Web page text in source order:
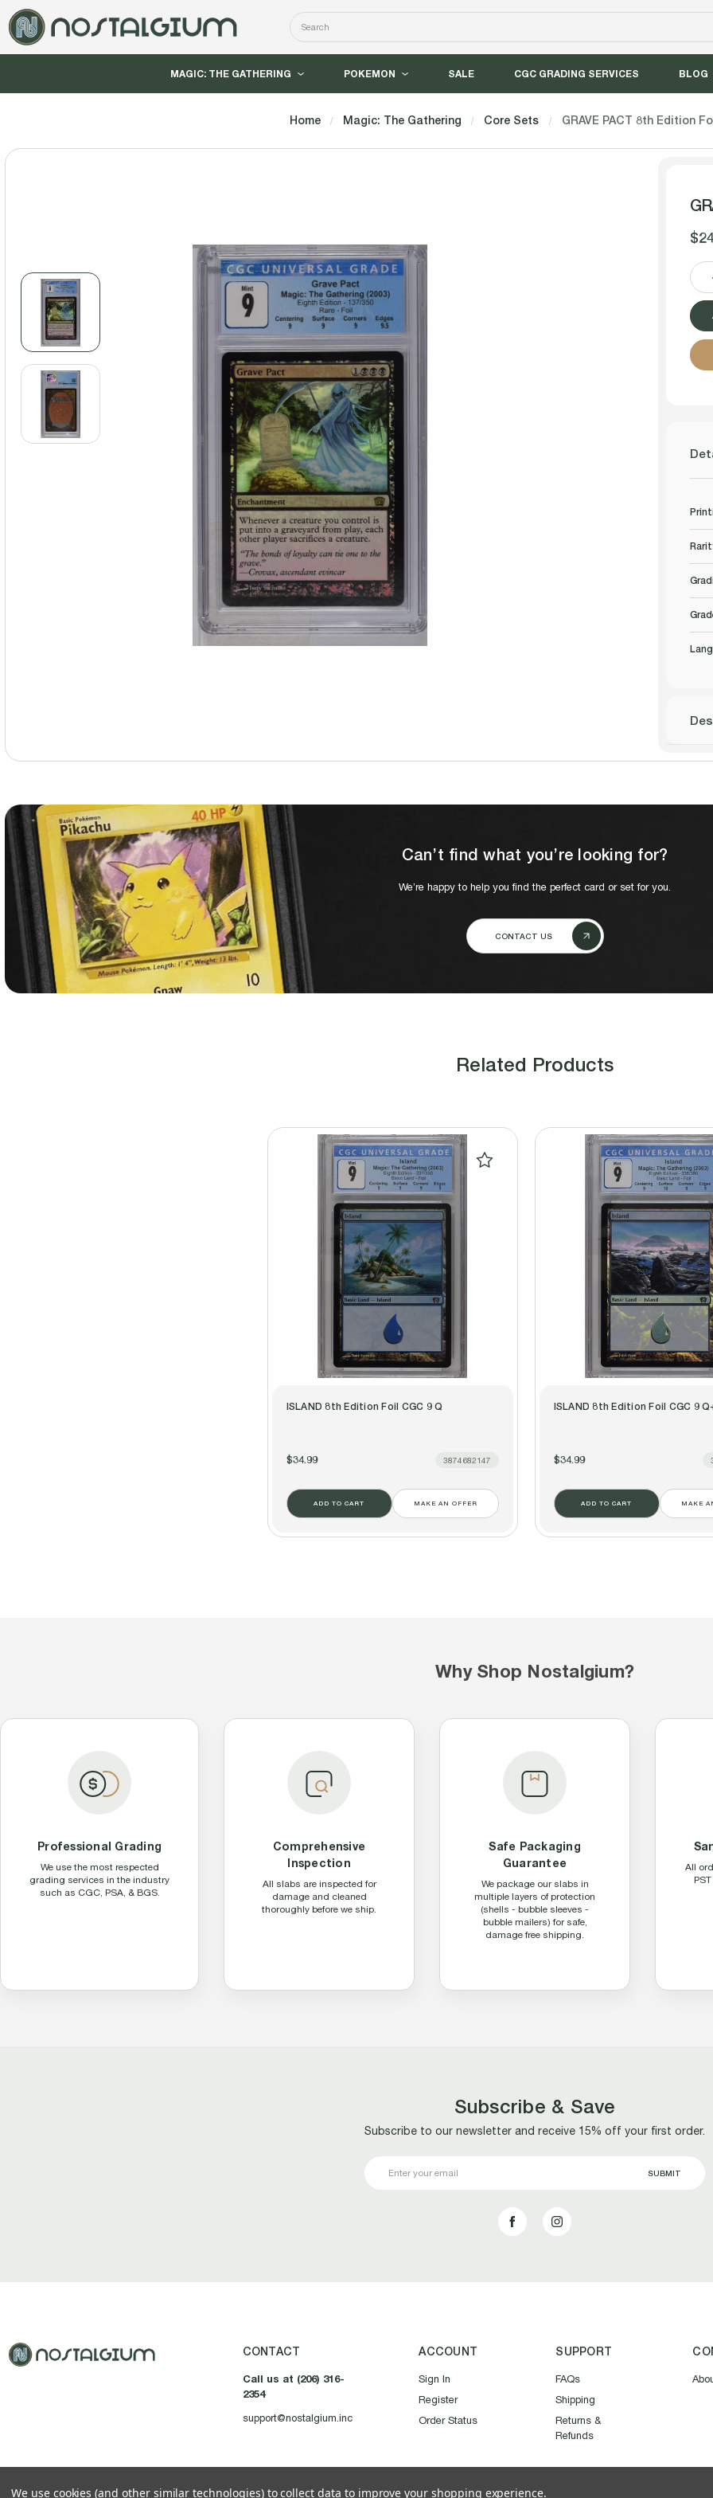
Search
MAGIC: THE GATHERING POKEMON SALE CGC GRADING SERVICES BLOG
Home Magic: The Gathering Core Sets GRAVE PACT 8th Edition
Can’t find what you’re looking for?
We’re happy to help you find the perfect card or set for you.
CONTACT US
Related Products
ISLAND 8th Edition Foil CGC 9 Q
$34.99 3874682147
ADD TO CART MAKE AN OFFER
ISLAND 8th Edition Foil CGC 9
$34.99
ADD TO CART MAKE
Why Shop Nostalgium?
Professional Grading
We use the most respected
grading services in the industry
such as CGC, PSA, & BGS.
Comprehensive
Inspection
All slabs are inspected for
damage and cleaned
thoroughly before we ship.
Safe Packaging
Guarantee
We package our slabs in
multiple layers of protection
(shells - bubble sleeves -
bubble mailers) for safe,
damage free shipping.
All
Subscribe & Save
Subscribe to our newsletter and receive 15% off your first order.
Address
CONTACT
Call us at (206) 316-
2354
support@nostalgium.inc
ACCOUNT
Sign In
Register
Order Status
SUPPORT
FAQs
Shipping
Returns &
Refunds
We use cookies (and other similar technologies) to collect data to improve your shopping experience.